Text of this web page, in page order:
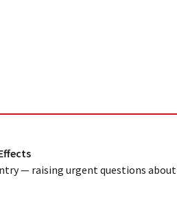
— raising urgent questions about